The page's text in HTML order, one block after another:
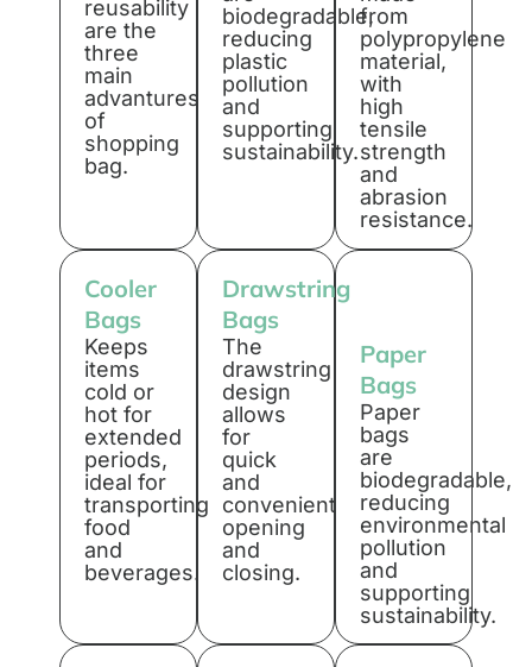
reusability
are the
three
main
advantures
of
shopping
bag.
biodegradable,
reducing
plastic
pollution
and
supporting
sustainability.
from
polypropylene
material,
with
high
tensile
strength
and
abrasion
resistance.
Cooler
Bags
Keeps
items
cold or
hot for
extended
periods,
ideal for
transporting
food
and
beverages.
Drawstring
Bags
The
drawstring
design
allows
for
quick
and
convenient
opening
and
closing.
Paper
Bags
Paper
bags
are
biodegradable,
reducing
environmental
pollution
and
supporting
sustainability.